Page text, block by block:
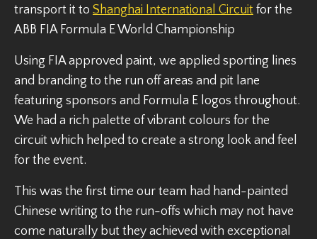
transport it to Shanghai International Circuit for the
ABB FIA Formula E World Championship
Using FIA approved paint, we applied sporting lines
and branding to the run off areas and pit lane
featuring sponsors and Formula E logos throughout.
We had a rich palette of vibrant colours for the
circuit which helped to create a strong look and feel
for the event.
This was the first time our team had hand-painted
Chinese writing to the run-offs which may not have
come naturally but they achieved with exceptional